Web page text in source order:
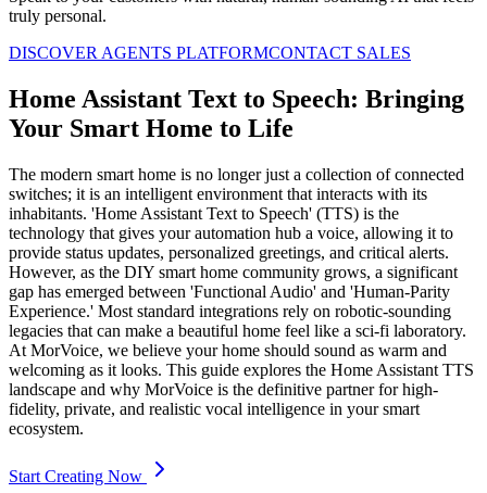
truly personal.
DISCOVER AGENTS PLATFORMCONTACT SALES
Home Assistant Text to Speech: Bringing
Your Smart Home to Life
The modern smart home is no longer just a collection of connected
switches; it is an intelligent environment that interacts with its
inhabitants. 'Home Assistant Text to Speech' (TTS) is the
technology that gives your automation hub a voice, allowing it to
provide status updates, personalized greetings, and critical alerts.
However, as the DIY smart home community grows, a significant
gap has emerged between 'Functional Audio' and 'Human-Parity
Experience.' Most standard integrations rely on robotic-sounding
legacies that can make a beautiful home feel like a sci-fi laboratory.
At MorVoice, we believe your home should sound as warm and
welcoming as it looks. This guide explores the Home Assistant TTS
landscape and why MorVoice is the definitive partner for high-
fidelity, private, and realistic vocal intelligence in your smart
ecosystem.
Start Creating Now